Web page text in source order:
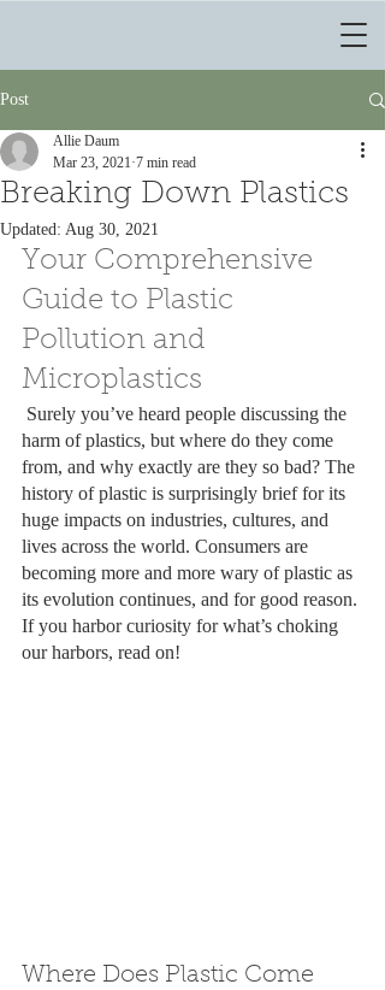
Post
Breaking Down Plastics
Allie Daum
Mar 23, 2021 7 min read
Updated: Aug 30, 2021
Your Comprehensive
Guide to Plastic
Pollution and
Microplastics
harm of plastics, but where do they come
from, and why exactly are they so bad? The
history of plastic is surprisingly brief for its
huge impacts on industries, cultures, and
lives across the world. Consumers are
becoming more and more wary of plastic as
its evolution continues, and for good reason.
If you harbor curiosity for what’s choking
our harbors, read on!
Where Does Plastic Come